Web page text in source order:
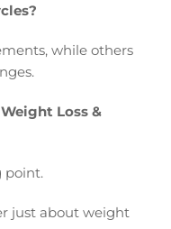
while others
Loss &
point.
just about weight